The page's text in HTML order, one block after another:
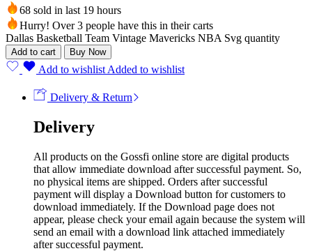
68 sold in last 19 hours
Hurry! Over 3 people have this in their carts
Dallas Basketball Team Vintage Mavericks NBA Svg quantity
Add to cart Buy Now
Add to wishlist Added to wishlist
Delivery & Return
Delivery
All products on the Gossfi online store are digital products
that allow immediate download after successful payment. So,
no physical items are shipped. Orders after successful
payment will display a Download button for customers to
download immediately. If the Download page does not
appear, please check your email again because the system will
send an email with a download link attached immediately
after successful payment.